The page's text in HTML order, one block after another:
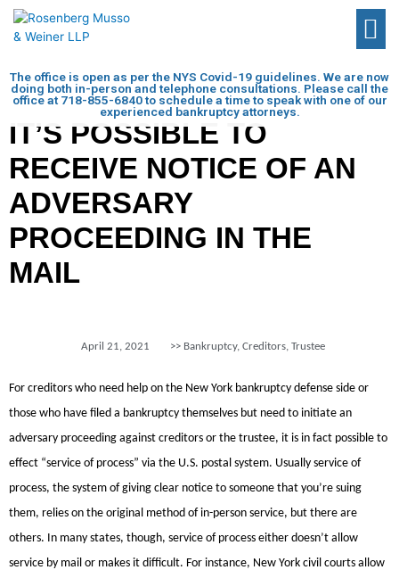
The office is open as per the NYS Covid-19 guidelines. We are now
doing both in-person and telephone consultations. Please call the
office at 718-855-6840to schedule a time to speak with one of our
experienced bankruptcy attorneys.
IT’S POSSIBLE TO
RECEIVE NOTICE OF AN
ADVERSARY
PROCEEDING IN THE
MAIL
April 21, 2021 >> Bankruptcy, Creditors, Trustee
For creditors who need help on the New York bankruptcy defense side or
those who have filed a bankruptcy themselves but need to initiate an
adversary proceeding against creditors or the trustee, it is in fact possible to
effect “service of process” via the U.S. postal system. Usually service of
process, the system of giving clear notice to someone that you’re suing
them, relies on the original method of in-person service, but there are
others. In many states, though, service of process either doesn’t allow
service by mail or makes it difficult. For instance, New York civil courts allow